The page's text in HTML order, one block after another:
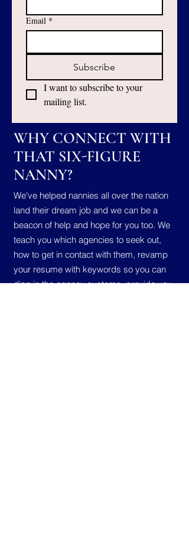
Email *
Subscribe
I want to subscribe to your
mailing list.
WHY CONNECT WITH
THAT SIX-FIGURE
NANNY?
We've helped nannies all over the nation
land their dream job and we can be a
beacon of help and hope for you too. We
teach you which agencies to seek out,
how to get in contact with them, revamp
your resume with keywords so you can
ding in the agency systems, provide you